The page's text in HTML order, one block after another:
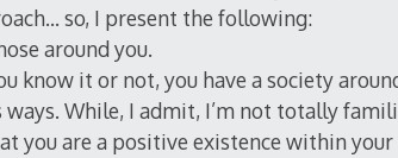
so, I present the following:
around you.
know it or not, you have a society
ways. While, I admit, I’m not totally
you are a positive existence within